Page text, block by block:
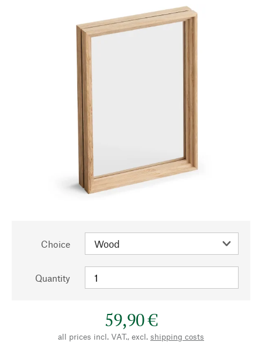
Choice
Quantity
59,90 €
all prices incl. VAT., excl. shipping costs